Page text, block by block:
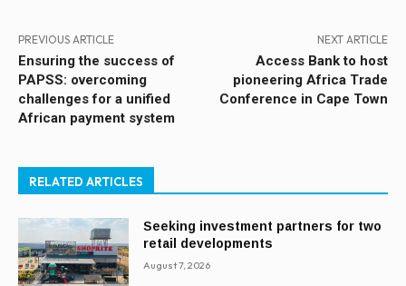
PREVIOUS ARTICLE
Ensuring the success of
PAPSS: overcoming
challenges for a unified
African payment system
NEXT ARTICLE
Access Bank to host
pioneering Africa Trade
Conference in Cape Town
RELATED ARTICLES
Seeking investment partners for two
retail developments
August 7, 2026